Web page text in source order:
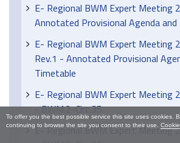
To offer you the best possible service this site uses cookies.
continuing to browse the site you consent to their use.
E- Regional BWM Expert Meeting
Annotated Provisional Agenda
E- Regional BWM Expert Meeting
Rev.1 - Annotated Provisional
Timetable
E- Regional BWM Expert Meeting
- BWM.2-Circ.35
E- Regional BWM Expert Meeting